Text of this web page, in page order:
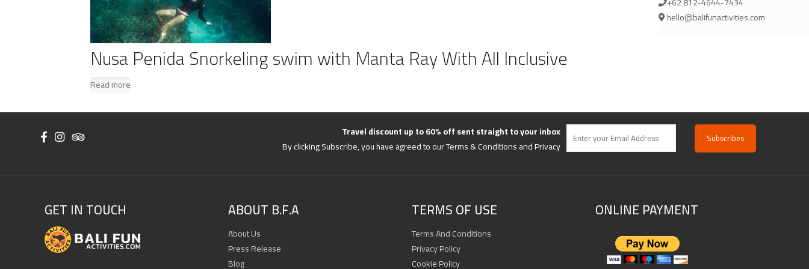
Nusa Penida Snorkeling swim with Manta Ray With All Inclusive
Read more
hello@balifunactivities.com
Travel discount up to 60% off sent straight to your inbox
By clicking Subscribe, you have agreed to our Terms & Conditions and Privacy
GET IN TOUCH ABOUT B.F.A
About Us
Press Release
Blog
TERMS OF USE
Terms And Conditions
Privacy Policy
Cookie Policy
ONLINE PAYMENT